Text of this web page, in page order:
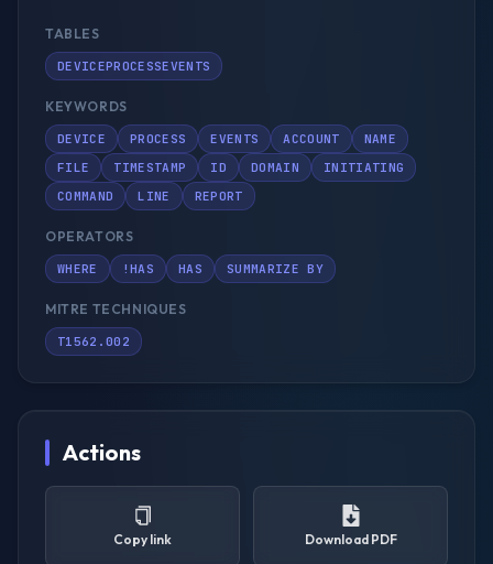
TABLES
DEVICEPROCESSEVENTS
KEYWORDS
DEVICE PROCESS EVENTS ACCOUNT
NAME
FILE
TIMESTAMP ID DOMAIN
INITIATING
COMMAND
LINE REPORT
OPERATORS
WHERE !HAS HAS SUMMARIZE BY
MITRE TECHNIQUES
T1562.002
Actions
Copy link Download PDF